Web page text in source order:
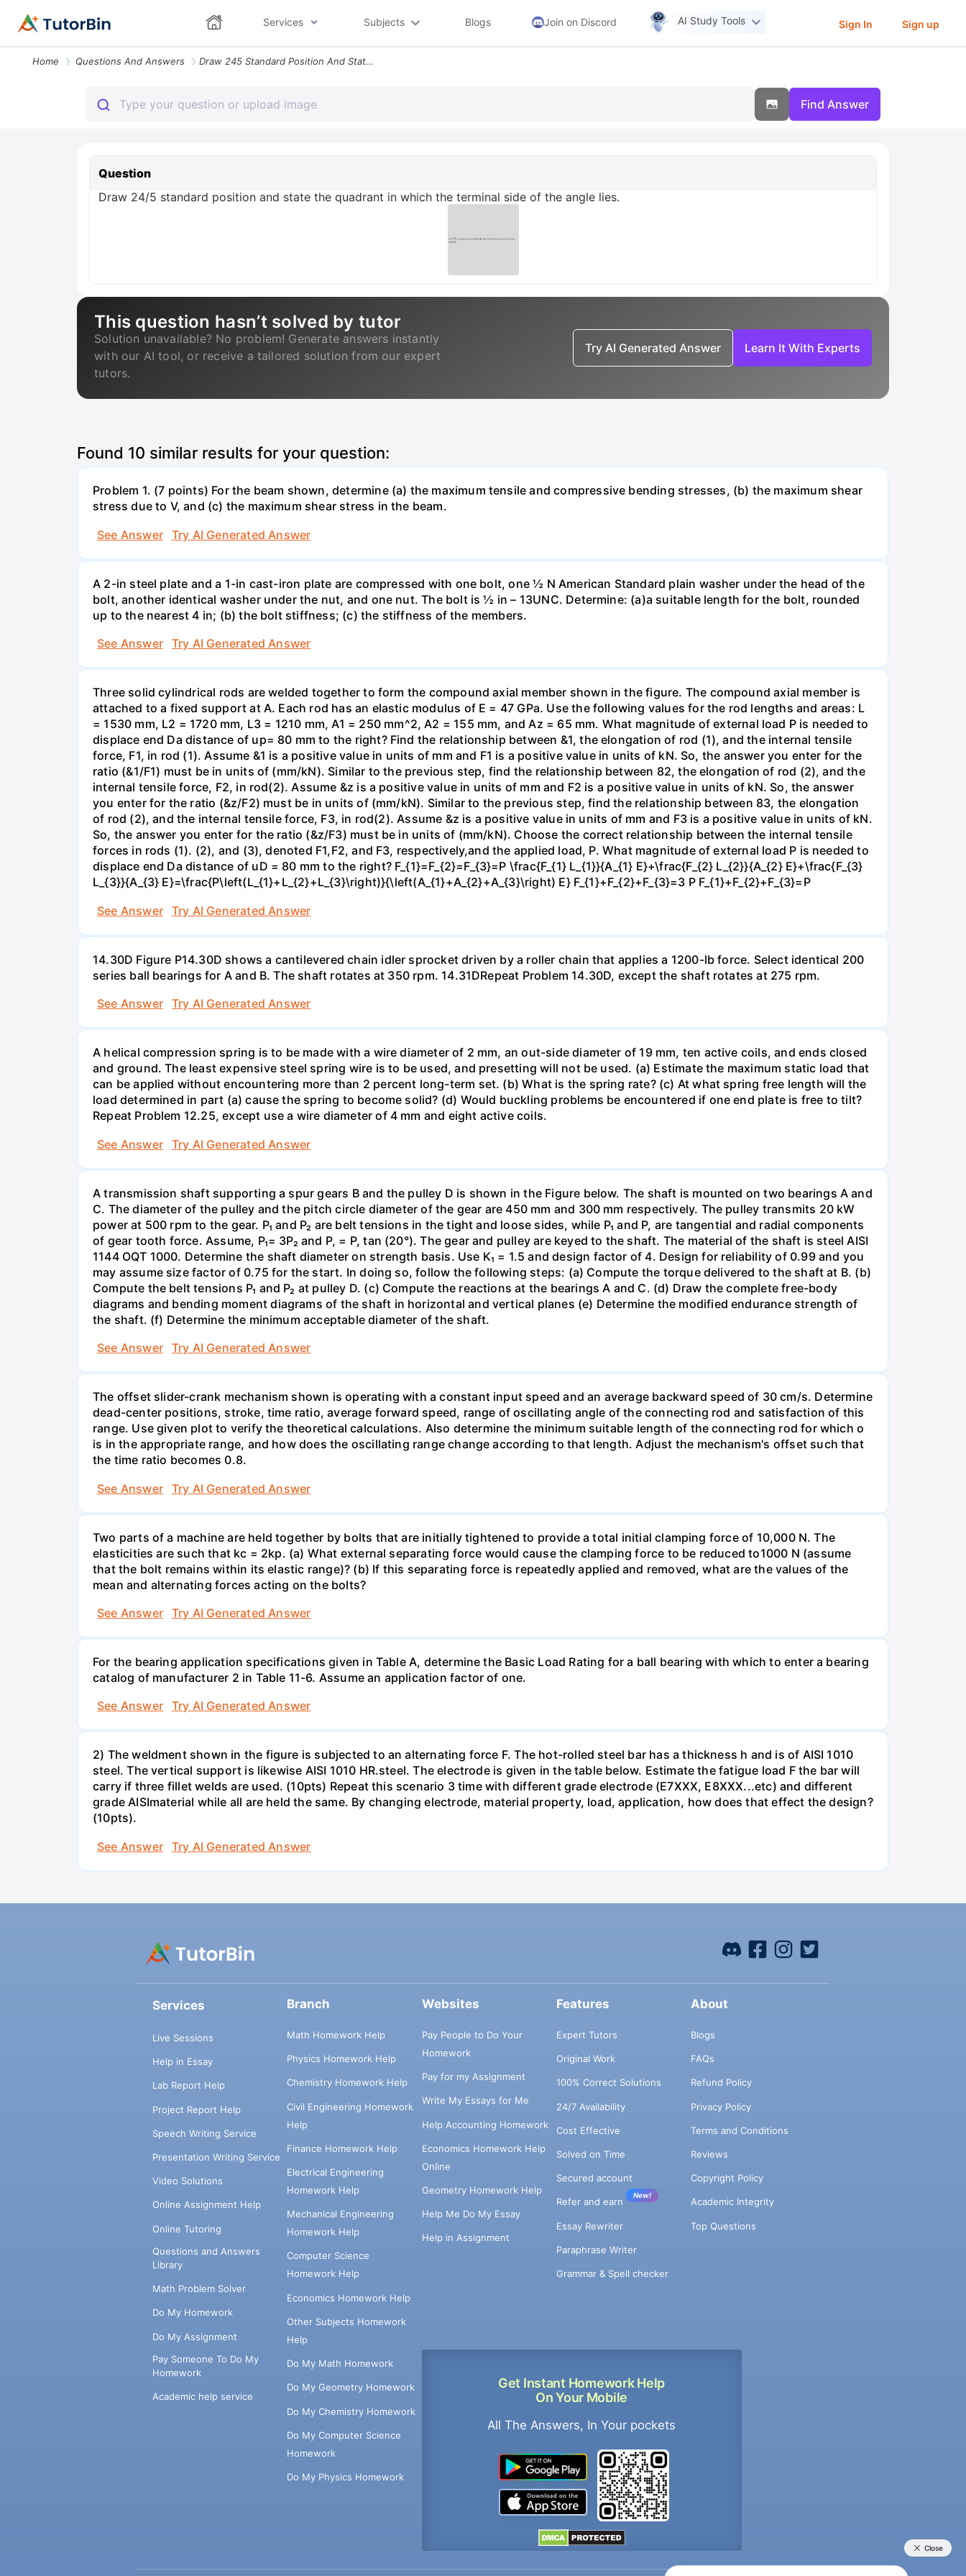
Services Subjects Blogs Join on Discord AI Study Tools Sign In Sign up
Home Questions And Answers Draw 245 Standard Position And State The Quadrant In Which The Termina
Find Answer
Question
Draw 24/5 standard position and state the quadrant in which the terminal side of the angle lies.
This question hasn’t solved by tutor
Solution unavailable? No problem! Generate answers instantly
with our AI tool, or receive a tailored solution from our expert
tutors.
Try AI Generated Answer Learn It With Experts
Found 10 similar results for your question:
Problem 1. (7 points) For the beam shown, determine (a) the maximum tensile and compressive bending stresses, (b) the maximum shear
stress due to V, and (c) the maximum shear stress in the beam.
See Answer
Try AI Generated Answer
A 2-in steel plate and a 1-in cast-iron plate are compressed with one bolt, one ½ N American Standard plain washer under the head of the
bolt, another identical washer under the nut, and one nut. The bolt is ½ in – 13UNC. Determine: (a)a suitable length for the bolt, rounded
up to the nearest 4 in; (b) the bolt stiffness; (c) the stiffness of the members.
See Answer
Try AI Generated Answer
Three solid cylindrical rods are welded together to form the compound axial member shown in the figure. The compound axial member is
attached to a fixed support at A. Each rod has an elastic modulus of E = 47 GPa. Use the following values for the rod lengths and areas: L
= 1530 mm, L2 = 1720 mm, L3 = 1210 mm, A1 = 250 mm^2, A2 = 155 mm, and Az = 65 mm. What magnitude of external load P is needed to
displace end Da distance of up= 80 mm to the right? Find the relationship between &1, the elongation of rod (1), and the internal tensile
force, F1, in rod (1). Assume &1 is a positive value in units of mm and F1 is a positive value in units of kN. So, the answer you enter for the
ratio (&1/F1) must be in units of (mm/kN). Similar to the previous step, find the relationship between 82, the elongation of rod (2), and the
internal tensile force, F2, in rod(2). Assume &z is a positive value in units of mm and F2 is a positive value in units of kN. So, the answer
you enter for the ratio (&z/F2) must be in units of (mm/kN). Similar to the previous step, find the relationship between 83, the elongation
of rod (2), and the internal tensile force, F3, in rod(2). Assume &z is a positive value in units of mm and F3 is a positive value in units of kN.
So, the answer you enter for the ratio (&z/F3) must be in units of (mm/kN). Choose the correct relationship between the internal tensile
forces in rods (1). (2), and (3), denoted F1,F2, and F3, respectively,and the applied load, P. What magnitude of external load P is needed to
displace end Da distance of uD = 80 mm to the right? F_{1}=F_{2}=F_{3}=P \frac{F_{1} L_{1}}{A_{1} E}+\frac{F_{2} L_{2}}{A_{2} E}+\frac{F_{3}
L_{3}}{A_{3} E}=\frac{P\left(L_{1}+L_{2}+L_{3}\right)}{\left(A_{1}+A_{2}+A_{3}\right) E} F_{1}+F_{2}+F_{3}=3 P F_{1}+F_{2}+F_{3}=P
See Answer
Try AI Generated Answer
14.30D Figure P14.30D shows a cantilevered chain idler sprocket driven by a roller chain that applies a 1200-lb force. Select identical 200
series ball bearings for A and B. The shaft rotates at 350 rpm. 14.31DRepeat Problem 14.30D, except the shaft rotates at 275 rpm.
See Answer
Try AI Generated Answer
A helical compression spring is to be made with a wire diameter of 2 mm, an out-side diameter of 19 mm, ten active coils, and ends closed
and ground. The least expensive steel spring wire is to be used, and presetting will not be used. (a) Estimate the maximum static load that
can be applied without encountering more than 2 percent long-term set. (b) What is the spring rate? (c) At what spring free length will the
load determined in part (a) cause the spring to become solid? (d) Would buckling problems be encountered if one end plate is free to tilt?
Repeat Problem 12.25, except use a wire diameter of 4 mm and eight active coils.
See Answer
Try AI Generated Answer
A transmission shaft supporting a spur gears B and the pulley D is shown in the Figure below. The shaft is mounted on two bearings A and
C. The diameter of the pulley and the pitch circle diameter of the gear are 450 mm and 300 mm respectively. The pulley transmits 20 kW
power at 500 rpm to the gear. P₁ and P₂ are belt tensions in the tight and loose sides, while P₁ and P, are tangential and radial components
of gear tooth force. Assume, P₁= 3P₂ and P, = P, tan (20°). The gear and pulley are keyed to the shaft. The material of the shaft is steel AISI
1144 OQT 1000. Determine the shaft diameter on strength basis. Use K₁ = 1.5 and design factor of 4. Design for reliability of 0.99 and you
may assume size factor of 0.75 for the start. In doing so, follow the following steps: (a) Compute the torque delivered to the shaft at B. (b)
Compute the belt tensions P₁ and P₂ at pulley D. (c) Compute the reactions at the bearings A and C. (d) Draw the complete free-body
diagrams and bending moment diagrams of the shaft in horizontal and vertical planes (e) Determine the modified endurance strength of
the shaft. (f) Determine the minimum acceptable diameter of the shaft.
See Answer
Try AI Generated Answer
The offset slider-crank mechanism shown is operating with a constant input speed and an average backward speed of 30 cm/s. Determine
dead-center positions, stroke, time ratio, average forward speed, range of oscillating angle of the connecting rod and satisfaction of this
range. Use given plot to verify the theoretical calculations. Also determine the minimum suitable length of the connecting rod for which o
is in the appropriate range, and how does the oscillating range change according to that length. Adjust the mechanism's offset such that
the time ratio becomes 0.8.
See Answer
Try AI Generated Answer
Two parts of a machine are held together by bolts that are initially tightened to provide a total initial clamping force of 10,000 N. The
elasticities are such that kc = 2kp. (a) What external separating force would cause the clamping force to be reduced to1000 N (assume
that the bolt remains within its elastic range)? (b) If this separating force is repeatedly applied and removed, what are the values of the
mean and alternating forces acting on the bolts?
See Answer
Try AI Generated Answer
For the bearing application specifications given in Table A, determine the Basic Load Rating for a ball bearing with which to enter a bearing
catalog of manufacturer 2 in Table 11-6. Assume an application factor of one.
See Answer
Try AI Generated Answer
2) The weldment shown in the figure is subjected to an alternating force F. The hot-rolled steel bar has a thickness h and is of AISI 1010
steel. The vertical support is likewise AISI 1010 HR.steel. The electrode is given in the table below. Estimate the fatigue load F the bar will
carry if three fillet welds are used. (10pts) Repeat this scenario 3 time with different grade electrode (E7XXX, E8XXX...etc) and different
grade AISImaterial while all are held the same. By changing electrode, material property, load, application, how does that effect the design?
(10pts).
See Answer
Try AI Generated Answer
Services
Live Sessions
Help in Essay
Lab Report Help
Project Report Help
Speech Writing Service
Presentation Writing Service
Video Solutions
Online Assignment Help
Online Tutoring
Questions and Answers
Library
Math Problem Solver
Do My Homework
Do My Assignment
Pay Someone To Do My
Homework
Academic help service
Branch
Math Homework Help
Physics Homework Help
Chemistry Homework Help
Civil Engineering Homework
Help
Finance Homework Help
Electrical Engineering
Homework Help
Mechanical Engineering
Homework Help
Computer Science
Homework Help
Economics Homework Help
Other Subjects Homework
Help
Do My Math Homework
Do My Geometry Homework
Do My Chemistry Homework
Do My Computer Science
Homework
Do My Physics Homework
Websites
Pay People to Do Your
Homework
Pay for my Assignment
Write My Essays for Me
Help Accounting Homework
Economics Homework Help
Online
Geometry Homework Help
Help Me Do My Essay
Help in Assignment
Get Instant Homework Help
On Your Mobile
All The Answers, In Your pockets
Features
Expert Tutors
Original Work
100% Correct Solutions
24/7 Availability
Cost Effective
Solved on Time
Secured account
Refer and earn
New!
Essay Rewriter
Paraphrase Writer
Grammar & Spell checker
About
Blogs
FAQs
Refund Policy
Privacy Policy
Terms and Conditions
Reviews
Copyright Policy
Academic Integrity
Top Questions